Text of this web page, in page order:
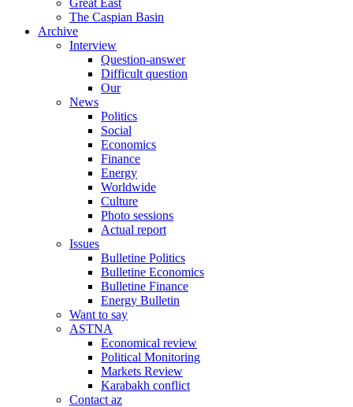
Great East
The Caspian Basin
Archive
Interview
Question-answer
Difficult question
Our
News
Politics
Social
Economics
Finance
Energy
Worldwide
Culture
Photo sessions
Actual report
Issues
Bulletine Politics
Bulletine Economics
Bulletine Finance
Energy Bulletin
Want to say
ASTNA
Economical review
Political Monitoring
Markets Review
Karabakh conflict
Contact az